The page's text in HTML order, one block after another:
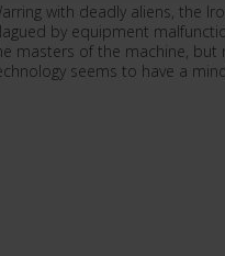
with deadly aliens, the
by equipment
masters of the machine, but
seems to have a